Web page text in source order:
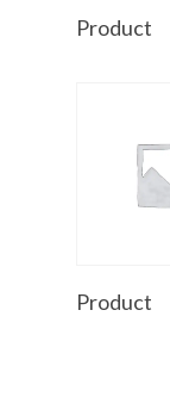
Product
Product